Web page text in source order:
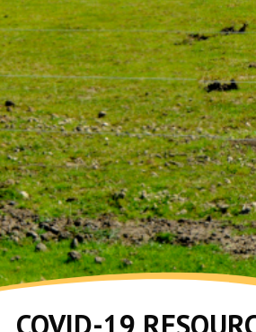
COVID-19